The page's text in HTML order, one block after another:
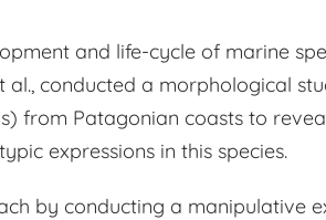
and life-cycle of marine
al., conducted a morphological
from Patagonian coasts to
expressions in this species.
by conducting a manipulative